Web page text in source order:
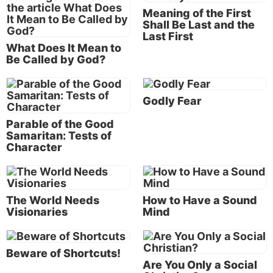
that produces a different result.
The Greek wordmetanoeo
life as the result of a complete change of thought
and attitude with regard to sin and righteousness . . .
Though in English a focal component of repent is the
sorrow or contrition that a person experiences
because of sin, the emphasis in μετανοέω
[metanoeo
seems to be more specifically the
total change, both in thought and behavior, with
respect to how one should both think and act” (J.P.
Louw and Eugene Nida,
Greek-English Lexicon of
1988, 41.52).
Notice that the “sorrow or contrition” for our sins
What Does It Mean to
Be Called by God?
Meaning of the First
Shall Be Last and the
Last First
Parable of the Good
Samaritan: Tests of
Character
Godly Fear
The World Needs
Visionaries
How to Have a Sound
Mind
Beware of Shortcuts!
Are You Only a Social